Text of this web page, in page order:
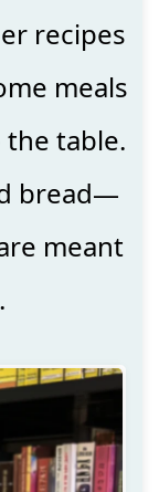
recipes
meals
table.
bread—
meant